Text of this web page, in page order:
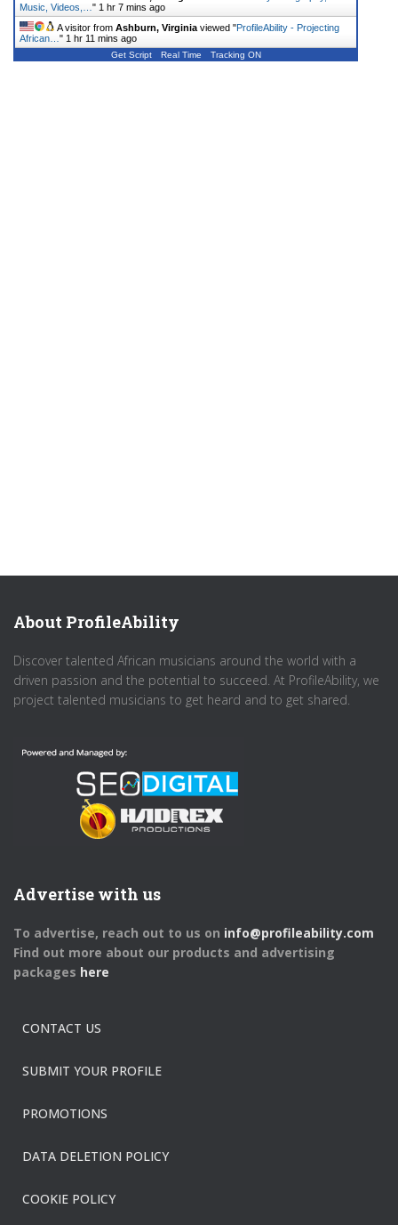
Music, Videos,… " 1 hr 7 mins ago
A visitor from Ashburn, Virginia viewed "ProfileAbility - Projecting
African… " 1 hr 11 mins ago
Get Script Real Time Tracking ON
About ProfileAbility
Discover talented African musicians around the world with a
driven passion and the potential to succeed. At ProfileAbility, we
project talented musicians to get heard and to get shared.
Advertise with us
To advertise, reach out to us on info@profileability.com
Find out more about our products and advertising
packages here
CONTACT US
SUBMIT YOUR PROFILE
PROMOTIONS
DATA DELETION POLICY
COOKIE POLICY